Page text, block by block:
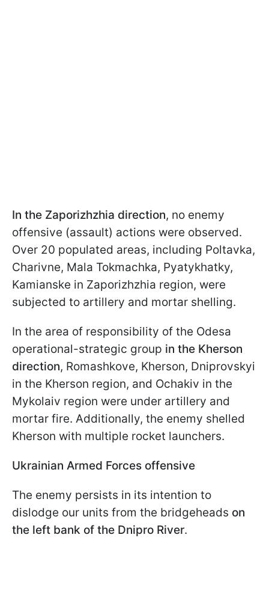
In the Zaporizhzhia direction, no enemy
offensive (assault) actions were observed.
Over 20 populated areas, including Poltavka,
Charivne, Mala Tokmachka, Pyatykhatky,
Kamianske in Zaporizhzhia region, were
subjected to artillery and mortar shelling.
In the area of responsibility of the Odesa
operational-strategic group in the Kherson
direction, Romashkove, Kherson, Dniprovskyi
in the Kherson region, and Ochakiv in the
Mykolaiv region were under artillery and
mortar fire. Additionally, the enemy shelled
Kherson with multiple rocket launchers.
Ukrainian Armed Forces offensive
The enemy persists in its intention to
dislodge our units from the bridgeheads on
the left bank of the Dnipro River.